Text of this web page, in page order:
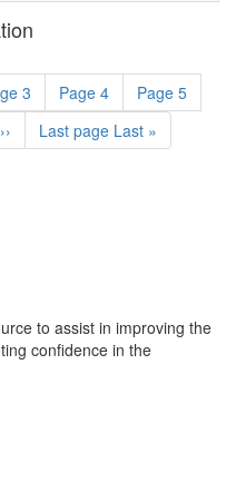
3 Page 4 Page 5
›› Last page Last »
to assist in improving the
confidence in the